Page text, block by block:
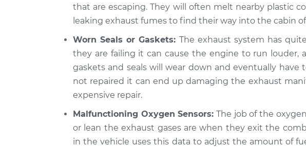
that are escaping. They will often melt nearby plastic
leaking exhaust fumes to find their way into the cabin
Worn Seals or Gaskets: The exhaust system has
they are failing it can cause the engine to run louder,
gaskets and seals will wear down and eventually have
not repaired it can end up damaging the exhaust
expensive repair.
Malfunctioning Oxygen Sensors: The job of the
or lean the exhaust gases are when they exit the
in the vehicle uses this data to adjust the amount of